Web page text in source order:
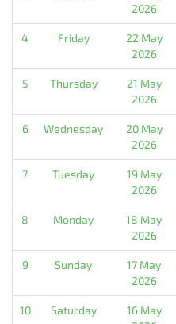
2026
4 Friday
22 May
2026
5 Thursday
21 May
2026
6 Wednesday
20 May
2026
7 Tuesday
19 May
2026
8 Monday
18 May
2026
9 Sunday
17 May
2026
10 Saturday
16 May